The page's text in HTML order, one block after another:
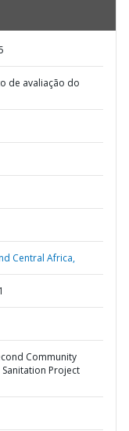
de avaliação do
Central Africa,
Community
Project